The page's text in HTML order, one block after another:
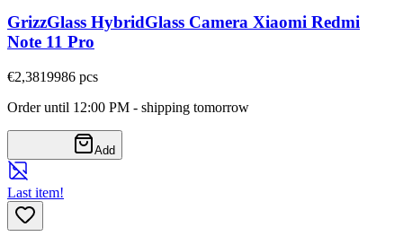
GrizzGlass HybridGlass Camera Xiaomi Redmi
Note 11 Pro
€2,3819986 pcs
Order until 12:00 PM - shipping tomorrow
Add
Last item!